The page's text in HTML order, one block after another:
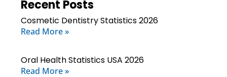
Recent Posts
Cosmetic Dentistry Statistics 2026
Read More »
Oral Health Statistics USA 2026
Read More »